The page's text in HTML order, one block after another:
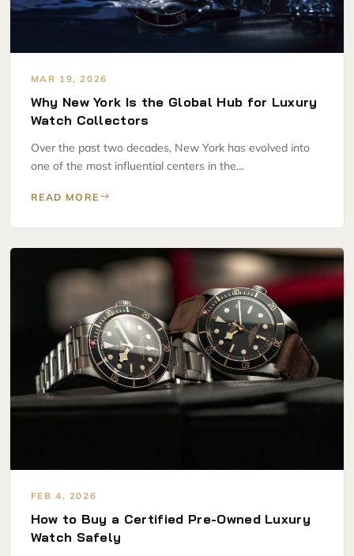
MAR 19, 2026
Why New York Is the Global Hub for Luxury
Watch Collectors
Over the past two decades, New York has evolved into
one of the most influential centers in the…
READ MORE
FEB 4, 2026
How to Buy a Certified Pre-Owned Luxury
Watch Safely